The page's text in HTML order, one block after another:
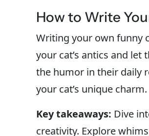
How to Write
Writing your own funny
your cat’s antics and
the humor in their daily
your cat’s unique charm.
Key takeaways: Dive
creativity. Explore